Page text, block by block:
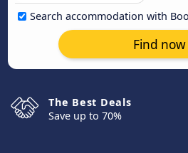
Search accommodation with
Find now
The Best Deals
Save up to 70%